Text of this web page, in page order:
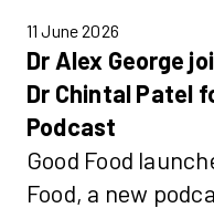
11 June 2026
Dr Alex George
Dr Chintal Patel
Podcast
Good Food
Food, a new